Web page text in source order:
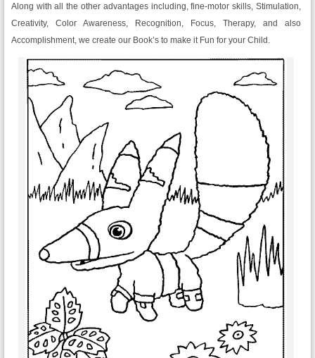
Along with all the other advantages including, fine-motor skills, Stimulation,
Creativity, Color Awareness, Recognition, Focus, Therapy, and also
Accomplishment, we create our Book’s to make it Fun for your Child.